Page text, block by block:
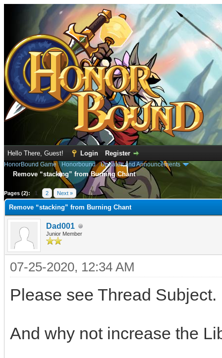
Hello There, Guest! Login Register
HonorBound Game› Honorbound›Updates and Announcements
Remove “stacking” from Burning Chant
Pages (2): 1 2 Next »
Remove “stacking” from Burning Chant
Dad001
Junior Member
07-25-2020, 12:34 AM
Please see Thread Subject.
And why not increase the